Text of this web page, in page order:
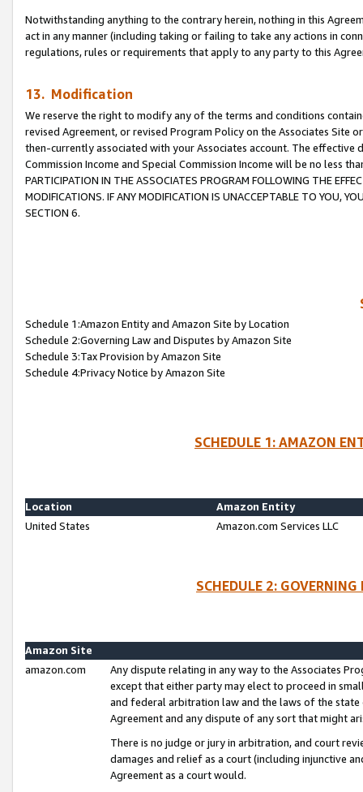
Notwithstanding anything to the contrary herein, nothing in this
act in any manner (including taking or failing to take any actions in
regulations, rules or requirements that apply to any party to this
13. Modification
We reserve the right to modify any of the terms and conditions
revised Agreement, or revised Program Policy on the Associates
then-currently associated with your Associates account. The
Commission Income and Special Commission Income will be no less
PARTICIPATION IN THE ASSOCIATES PROGRAM FOLLOWING THE
MODIFICATIONS. IF ANY MODIFICATION IS UNACCEPTABLE TO YOU,
SECTION 6.
Schedule 1:Amazon Entity and Amazon Site by Location
Schedule 2:Governing Law and Disputes by Amazon Site
Schedule 3:Tax Provision by Amazon Site
Schedule 4:Privacy Notice by Amazon Site
SCHEDULE 1: AMAZON
Location
Amazon Entity
United States
Amazon.com Services LLC
SCHEDULE 2:
Amazon Site
amazon.com
Any dispute relating in any way to the Associates
except that either party may elect to proceed in
and federal arbitration law and the laws of the
Agreement and any dispute of any sort that might
There is no judge or jury in arbitration, and court
damages and relief as a court (including injunctive
Agreement as a court would.